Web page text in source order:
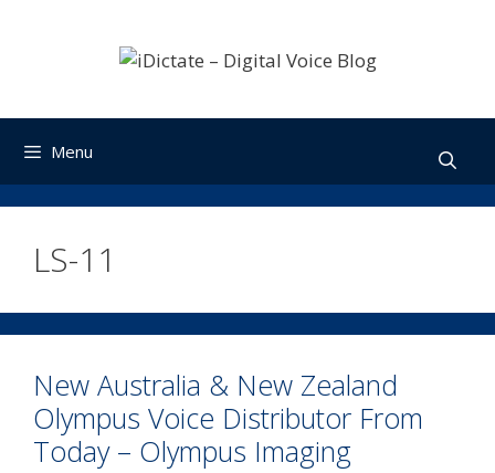
Menu
LS-11
New Australia & New Zealand
Olympus Voice Distributor From
Today – Olympus Imaging